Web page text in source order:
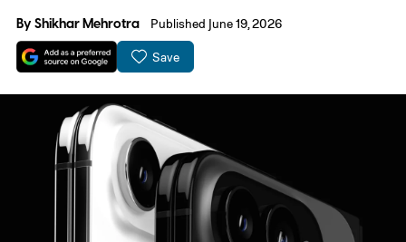
ByShikhar Mehrotra Published June 19, 2026
Save